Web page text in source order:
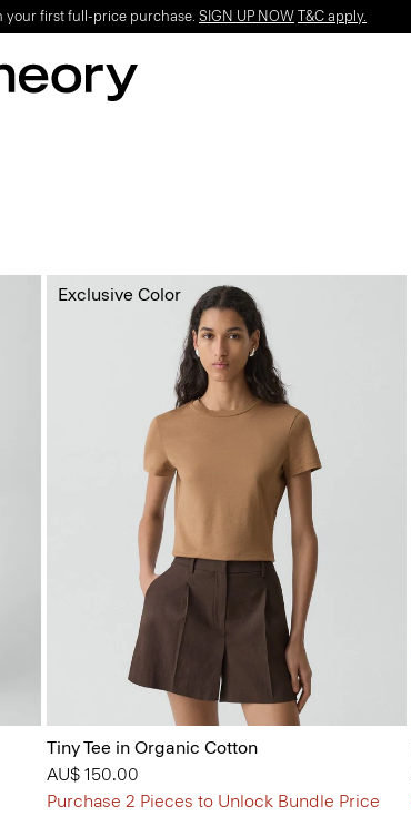
your first full-price purchase. SIGN UP NOW T&C apply.
Tiny Tee in Organic Cotton
AU$ 150.00
Purchase 2 Pieces to Unlock Bundle Price
Exclusive Color